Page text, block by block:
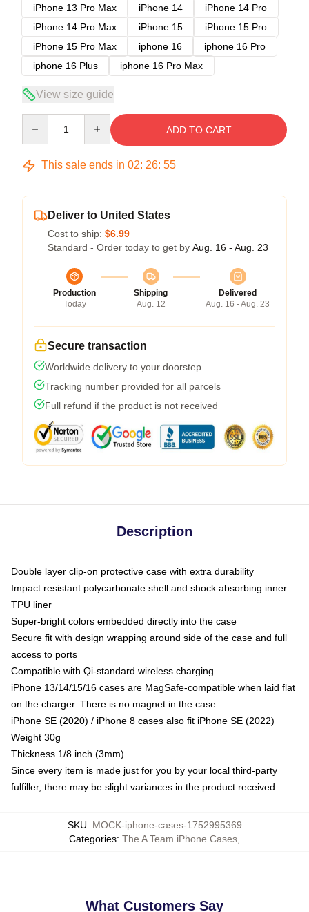
iPhone 13 Pro Max
iPhone 14
iPhone 14 Pro
iPhone 14 Pro Max
iPhone 15
iPhone 15 Pro
iPhone 15 Pro Max
iphone 16
iphone 16 Pro
iphone 16 Plus
iphone 16 Pro Max
View size guide
ADD TO CART
This sale ends in 02: 26: 54
Deliver to United States
Cost to ship: $6.99
Standard - Order today to get by Aug. 16 - Aug. 23
Production
Today
Shipping
Aug. 12
Delivered
Aug. 16 - Aug. 23
Secure transaction
Worldwide delivery to your doorstep
Tracking number provided for all parcels
Full refund if the product is not received
Description
Double layer clip-on protective case with extra durability
Impact resistant polycarbonate shell and shock absorbing inner
TPU liner
Super-bright colors embedded directly into the case
Secure fit with design wrapping around side of the case and full
access to ports
Compatible with Qi-standard wireless charging
iPhone 13/14/15/16 cases are MagSafe-compatible when laid flat
on the charger. There is no magnet in the case
iPhone SE (2020) / iPhone 8 cases also fit iPhone SE (2022)
Weight 30g
Thickness 1/8 inch (3mm)
Since every item is made just for you by your local third-party
fulfiller, there may be slight variances in the product received
SKU: MOCK-iphone-cases-1752995369
Categories: The A Team iPhone Cases
What Customers Say